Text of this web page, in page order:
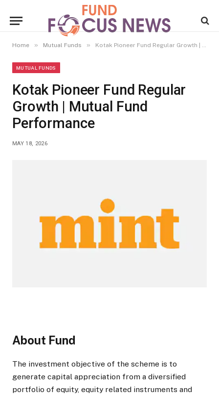
Home » Mutual Funds » Kotak Pioneer Fund Regular Growth | Mutual Fund Performance
MUTUAL FUNDS
Kotak Pioneer Fund Regular
Growth | Mutual Fund
Performance
MAY 18, 2026
About Fund
The investment objective of the scheme is to
generate capital appreciation from a diversified
portfolio of equity, equity related instruments and